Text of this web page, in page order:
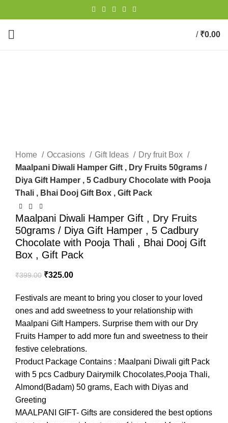
/ ₹0.00
Home
Occasions Gift Ideas
Dry fruit Box
Maalpani Diwali Hamper Gift , Dry Fruits 50grams /
Diya Gift Hamper , 5 Cadbury Chocolate with Pooja
Thali , Bhai Dooj Gift Box , Gift Pack
Maalpani Diwali Hamper Gift , Dry Fruits
50grams / Diya Gift Hamper , 5 Cadbury
Chocolate with Pooja Thali , Bhai Dooj Gift
Box , Gift Pack
₹399.00 ₹325.00
Festivals are meant to bring you closer to your loved
ones and add sweetness to your relationship with
Maalpani Gift Hampers. Surprise them with our Dry
Fruits Hamper to add more fun and sweetness to their
festive celebrations.
Product Package Contains : Maalpani Diwali gift Pack
with 5 pcs Cadbury Dairymilk Chocolates,Pooja Thali,
Almond(Badam) 50 grams, Each with Diyas and
Greeting
MAALPANI GIFT- Gifts are considered the best options